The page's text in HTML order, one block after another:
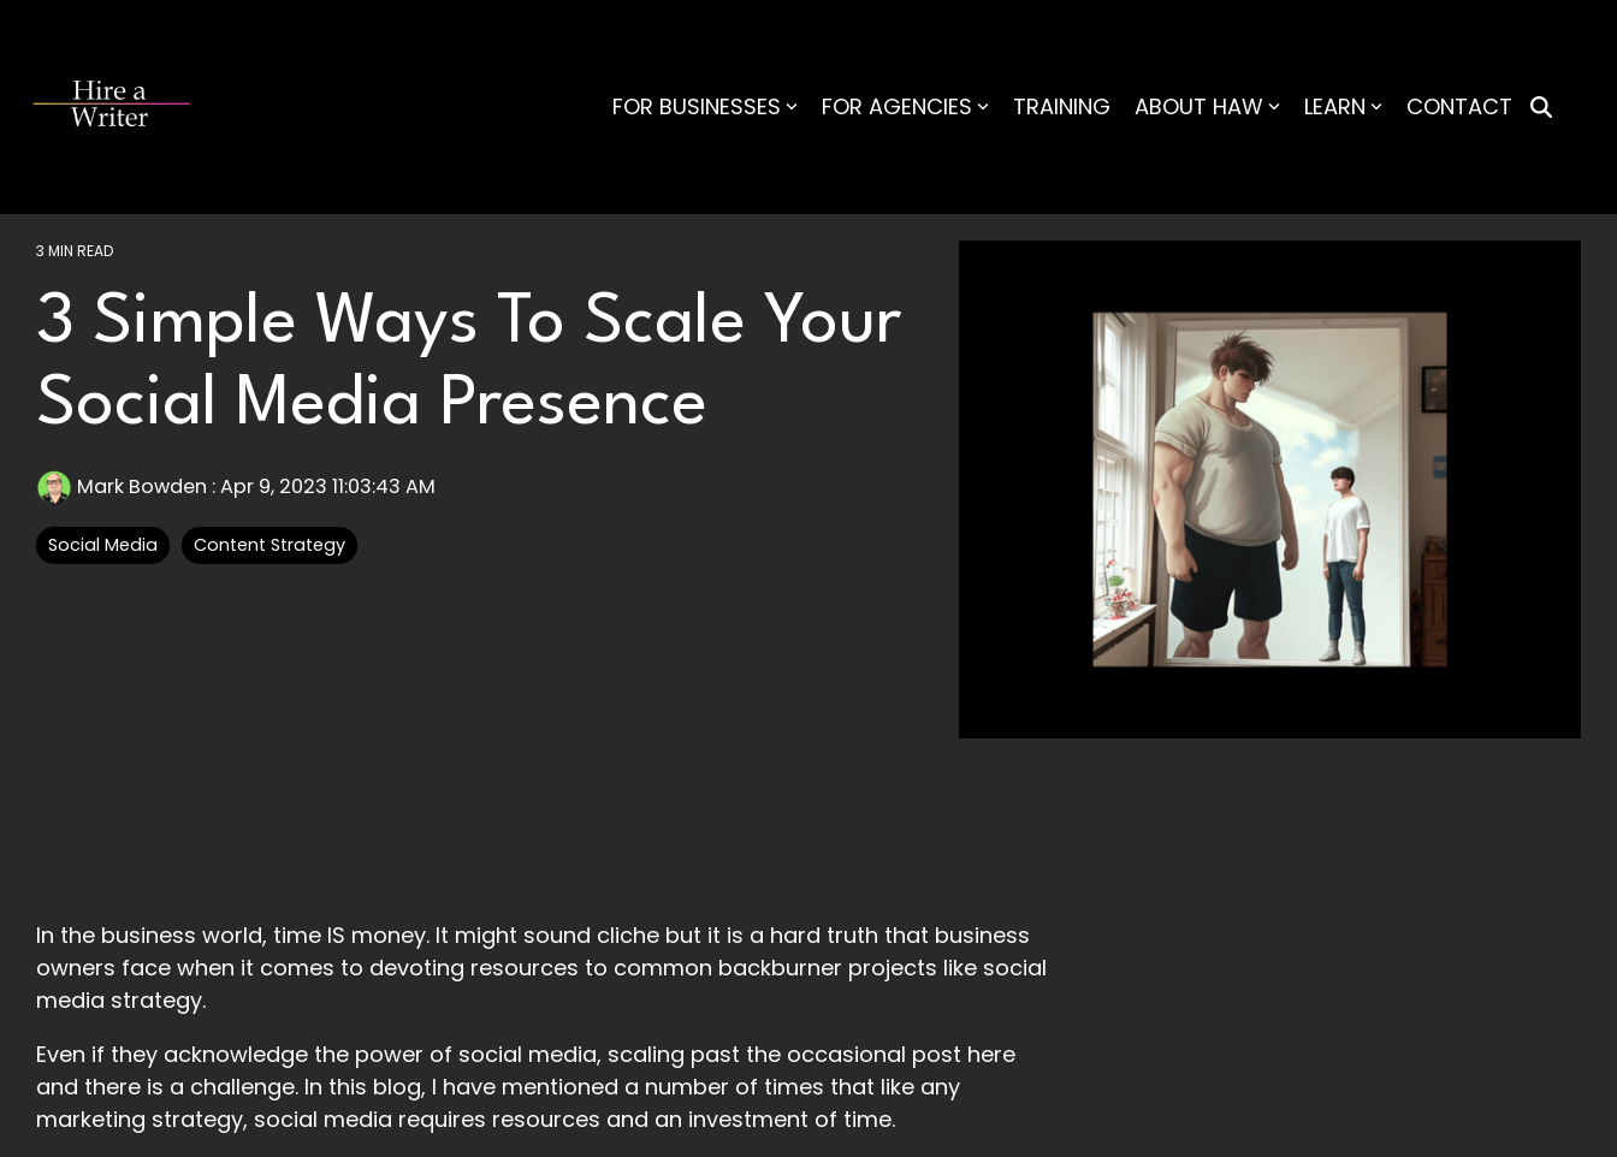
content.
FOR BUSINESSES FOR AGENCIES TRAINING ABOUT HAW LEARN CONTACT
3 MIN READ
3 Simple Ways To Scale Your
Social Media Presence
Mark Bowden :Apr 9, 2023 11:03:43 AM
Social Media Content Strategy
In the business world, time IS money. It might sound cliche but it is a hard truth that business
owners face when it comes to devoting resources to common backburner projects like social
media strategy.
Even if they acknowledge the power of social media, scaling past the occasional post here
and there is a challenge. In this blog, I have mentioned a number of times that like any
marketing strategy, social media requires resources and an investment of time.